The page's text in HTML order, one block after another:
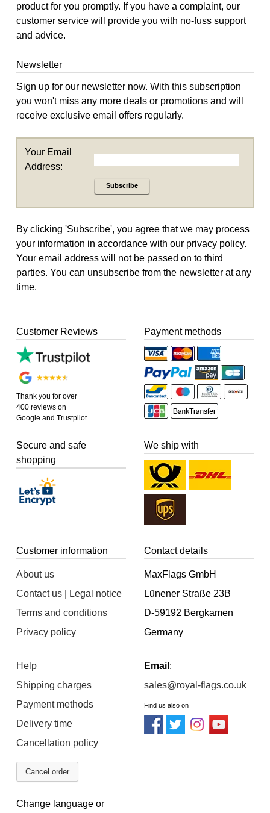
product for you promptly. If you have a complaint, our
customer service will provide you with no-fuss support
and advice.
Newsletter
Sign up for our newsletter now. With this subscription
you won't miss any more deals or promotions and will
receive exclusive email offers regularly.
Your Email
Address:
Subscribe
By clicking 'Subscribe', you agree that we may process
your information in accordance with our privacy policy.
Your email address will not be passed on to third
parties. You can unsubscribe from the newsletter at any
time.
Customer Reviews
Thank you for over
400 reviews on
Google and Trustpilot.
Payment methods
Secure and safe
shopping
We ship with
Customer information
About us
Contact us | Legal notice
Terms and conditions
Privacy policy
Help
Shipping charges
Payment methods
Delivery time
Cancellation policy
Cancel order
Contact details
MaxFlags GmbH
Lünener Straße 23B
D-59192 Bergkamen
Germany
Email :
sales@royal-flags.co.uk
Find us also on
Change language or